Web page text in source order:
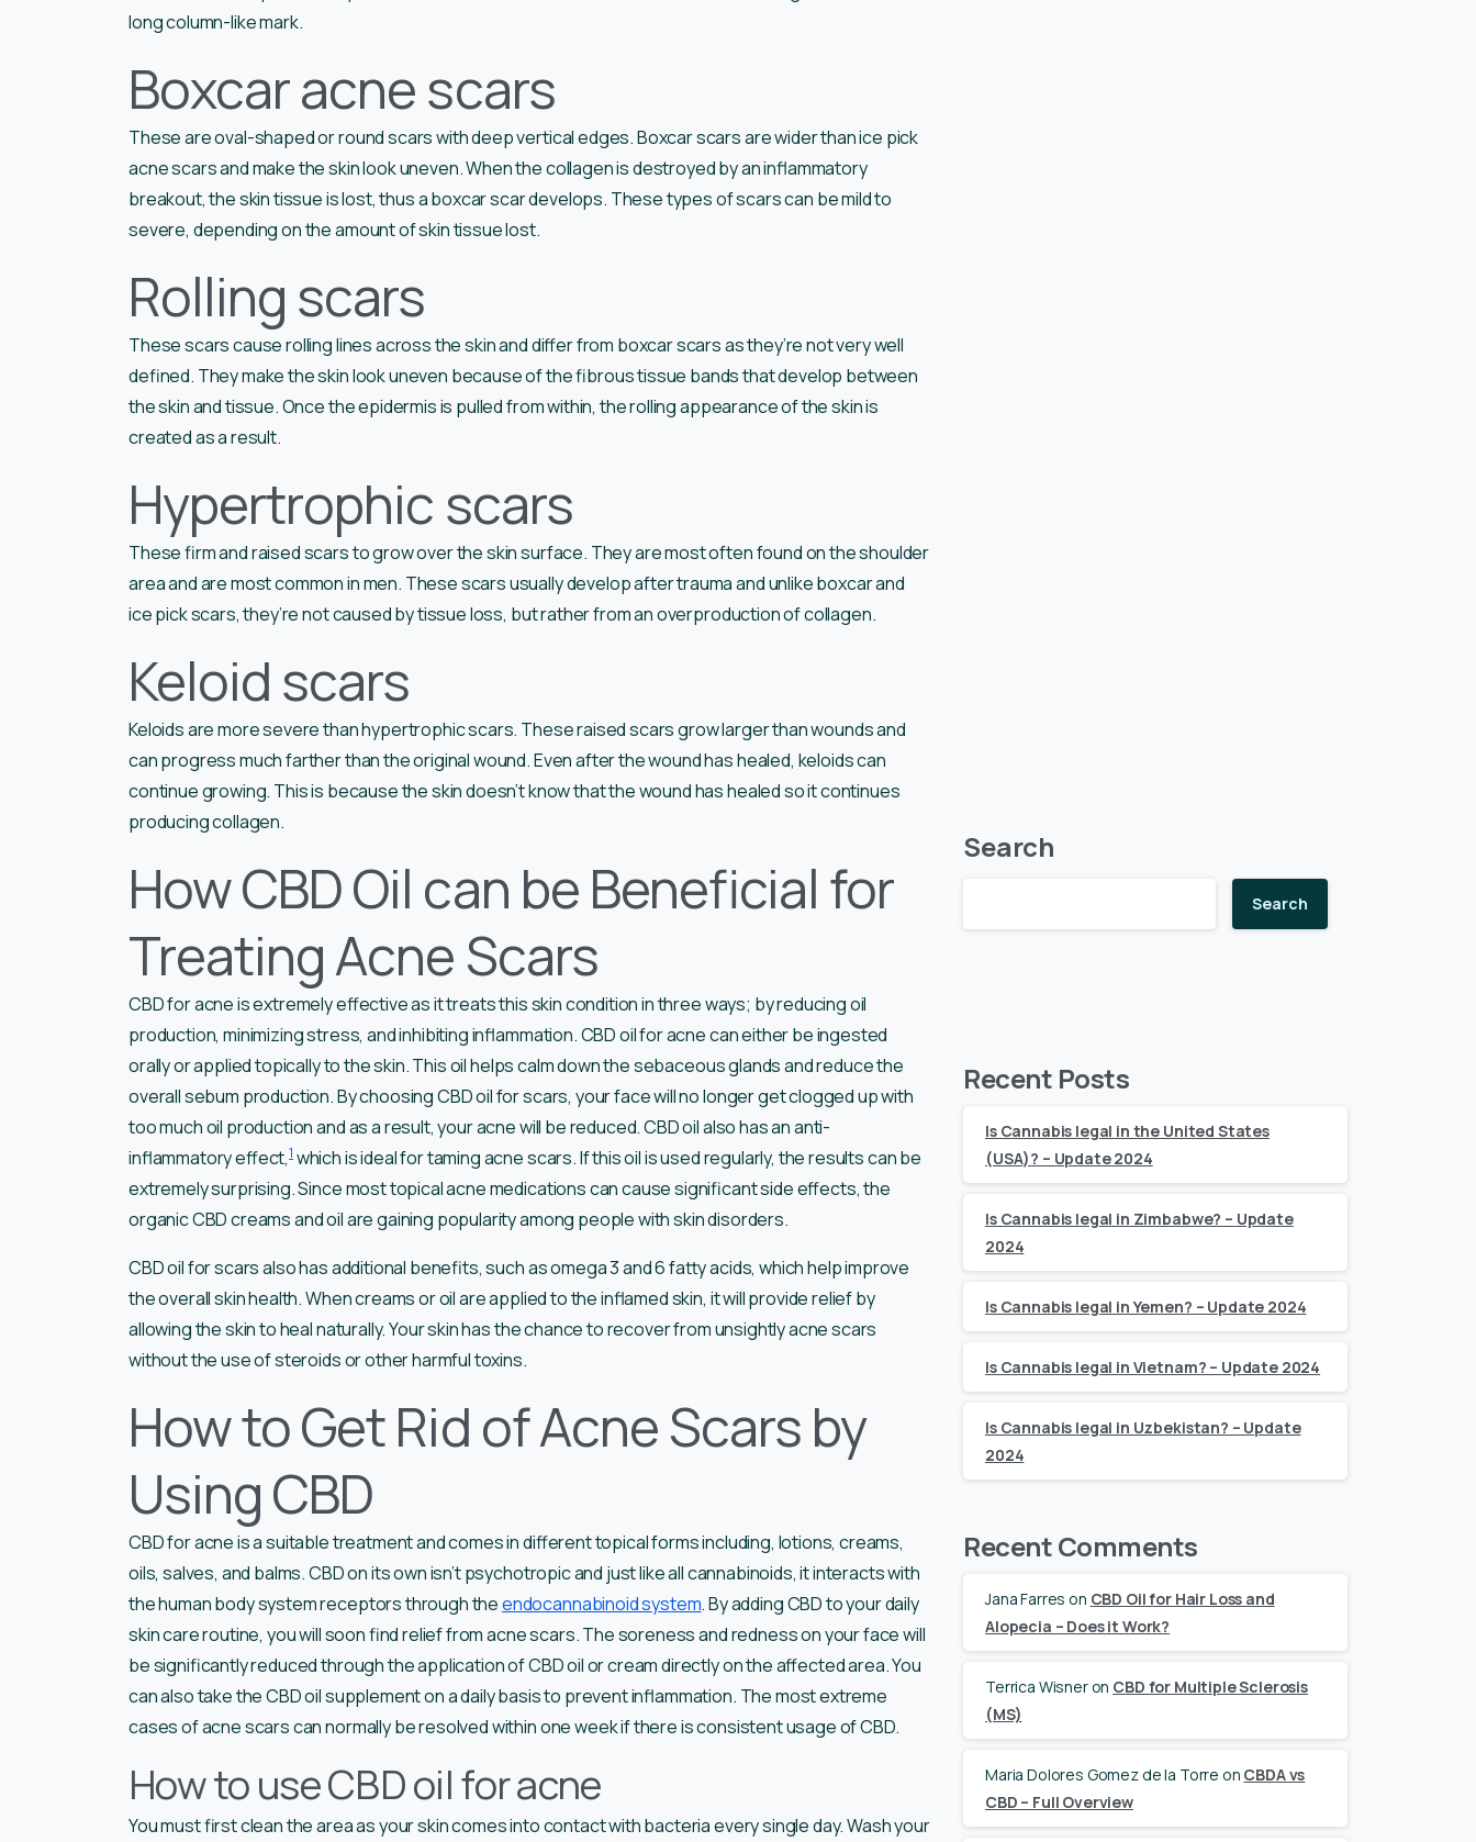
long column-like mark.
Boxcar acne scars
These are oval-shaped or round scars with deep vertical edges. Boxcar scars are wider than ice pick
acne scars and make the skin look uneven. When the collagen is destroyed by an inflammatory
breakout, the skin tissue is lost, thus a boxcar scar develops. These types of scars can be mild to
severe, depending on the amount of skin tissue lost.
Rolling scars
These scars cause rolling lines across the skin and differ from boxcar scars as they’re not very well
defined. They make the skin look uneven because of the fibrous tissue bands that develop between
the skin and tissue. Once the epidermis is pulled from within, the rolling appearance of the skin is
created as a result.
Hypertrophic scars
These firm and raised scars to grow over the skin surface. They are most often found on the shoulder
area and are most common in men. These scars usually develop after trauma and unlike boxcar and
ice pick scars, they’re not caused by tissue loss, but rather from an overproduction of collagen.
Keloid scars
Keloids are more severe than hypertrophic scars. These raised scars grow larger than wounds and
can progress much farther than the original wound. Even after the wound has healed, keloids can
continue growing. This is because the skin doesn’t know that the wound has healed so it continues
producing collagen.
How CBD Oil can be Beneficial for
Treating Acne Scars
CBD for acne is extremely effective as it treats this skin condition in three ways; by reducing oil
production, minimizing stress, and inhibiting inflammation. CBD oil for acne can either be ingested
orally or applied topically to the skin. This oil helps calm down the sebaceous glands and reduce the
overall sebum production. By choosing CBD oil for scars, your face will no longer get clogged up with
too much oil production and as a result, your acne will be reduced. CBD oil also has an anti-
inflammatory effect,1which is ideal for taming acne scars. If this oil is used regularly, the results can be
extremely surprising. Since most topical acne medications can cause significant side effects, the
organic CBD creams and oil are gaining popularity among people with skin disorders.
CBD oil for scars also has additional benefits, such as omega 3 and 6 fatty acids, which help improve
the overall skin health. When creams or oil are applied to the inflamed skin, it will provide relief by
allowing the skin to heal naturally. Your skin has the chance to recover from unsightly acne scars
without the use of steroids or other harmful toxins.
How to Get Rid of Acne Scars by
Using CBD
CBD for acne is a suitable treatment and comes in different topical forms including, lotions, creams,
oils, salves, and balms. CBD on its own isn’t psychotropic and just like all cannabinoids, it interacts with
the human body system receptors through theendocannabinoid system. By adding CBD to your daily
skin care routine, you will soon find relief from acne scars. The soreness and redness on your face will
be significantly reduced through the application of CBD oil or cream directly on the affected area. You
can also take the CBD oil supplement on a daily basis to prevent inflammation. The most extreme
cases of acne scars can normally be resolved within one week if there is consistent usage of CBD.
How to use CBD oil for acne
You must first clean the area as your skin comes into contact with bacteria every single day. Wash your
Search
Search
Recent Posts
Is Cannabis legal in the United States
(USA)? – Update 2024
Is Cannabis legal in Zimbabwe? – Update
2024
Is Cannabis legal in Yemen? – Update 2024
Is Cannabis legal in Vietnam? – Update 2024
Is Cannabis legal in Uzbekistan? – Update
2024
Recent Comments
Jana Farres on CBD Oil for Hair Loss and
Alopecia – Does it Work?
Terrica Wisneron CBD for Multiple Sclerosis
(MS)
Maria Dolores Gomez de la Torre on CBDA vs
CBD – Full Overview